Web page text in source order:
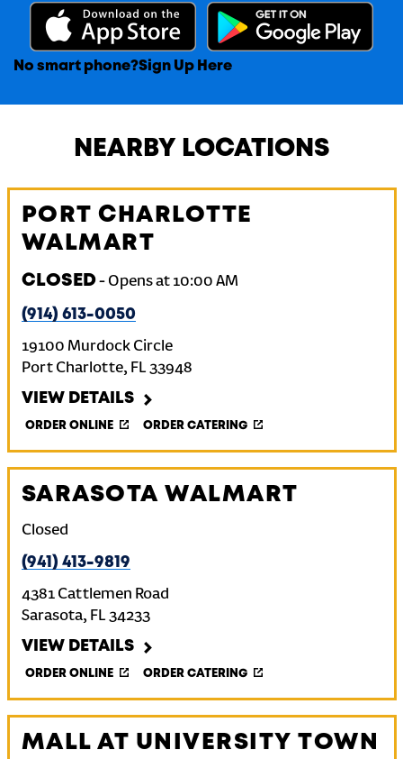
No smart phone?Sign Up Here
NEARBY LOCATIONS
PORT CHARLOTTE
WALMART
CLOSED- Opens at 10:00 AM
(914) 613-0050
19100 Murdock Circle
Port Charlotte, FL 33948
VIEW DETAILS
ORDER ONLINE ORDER CATERING
SARASOTA WALMART
Closed
(941) 413-9819
4381 Cattlemen Road
Sarasota, FL 34233
VIEW DETAILS
ORDER ONLINE ORDER CATERING
MALL AT UNIVERSITY TOWN